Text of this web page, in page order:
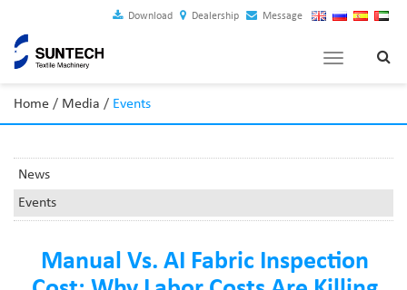
Download Dealership Message
Toggle
Home / Media / Events
News
Events
Manual Vs. AI Fabric Inspection